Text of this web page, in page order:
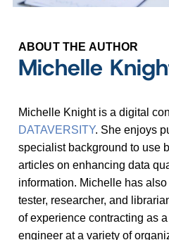
ABOUT THE AUTHOR
Michelle
Michelle Knight is a digital
DATAVERSITY. She enjoys
specialist background to use
articles on enhancing data
information. Michelle has
tester, researcher, and
of experience contracting as
engineer at a variety of